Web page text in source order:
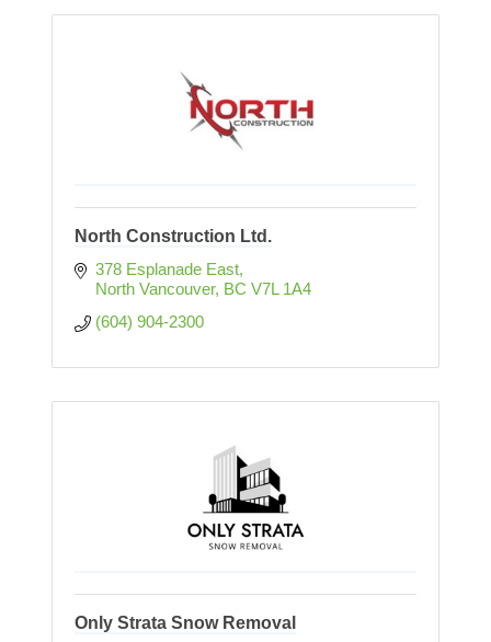
North Construction Ltd.
378 Esplanade East
North Vancouver BC V7L 1A4
(604) 904-2300
Only Strata Snow Removal